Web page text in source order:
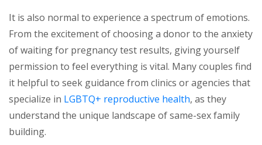
It is also normal to experience a spectrum of emotions.
From the excitement of choosing a donor to the anxiety
of waiting for pregnancy test results, giving yourself
permission to feel everything is vital. Many couples find
it helpful to seek guidance from clinics or agencies that
specialize in LGBTQ+ reproductive health, as they
understand the unique landscape of same-sex family
building.